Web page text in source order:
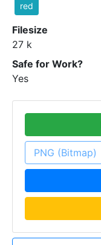
red
Filesize
27 k
Safe for Work?
Yes
PNG (Bitmap)